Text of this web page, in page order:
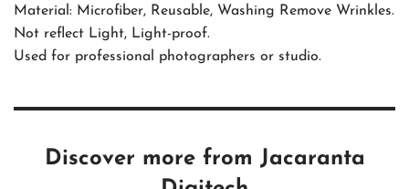
Material: Microfiber, Reusable, Washing Remove Wrinkles.
Not reflect Light, Light-proof.
Used for professional photographers or studio.
Discover more from Jacaranta